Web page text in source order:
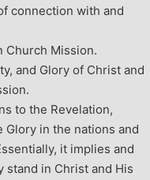
connection with and
Church Mission.
and Glory of Christ and
to the Revelation,
Glory in the nations and
it implies and
stand in Christ and His